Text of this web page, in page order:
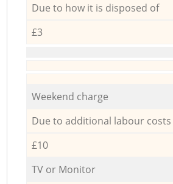
Due to how it is disposed of
£3
Weekend charge
Due to additional labour costs
£10
TV or Monitor